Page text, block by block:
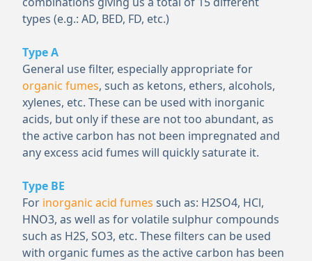
types (e.g.: AD, BED, FD, etc.)
Type A
General use filter, especially appropriate for
organic fumes, such as ketons, ethers, alcohols,
xylenes, etc. These can be used with inorganic
acids, but only if these are not too abundant, as
the active carbon has not been impregnated and
any excess acid fumes will quickly saturate it.
Type BE
For inorganic acid fumes such as: H2SO4, HCl,
HNO3, as well as for volatile sulphur compounds
such as H2S, SO3, etc. These filters can be used
with organic fumes as the active carbon has been